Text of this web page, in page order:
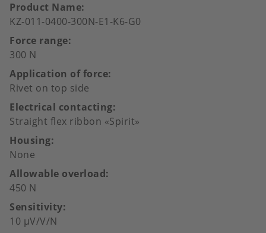
Product Name
KZ-011-0400-300N-E1-K6-G0
Force range
300 N
Application of force
Rivet on top side
Electrical contacting
Straight flex ribbon «Spirit»
Housing
None
Allowable overload
450 N
Sensitivity
10 µV/V/N